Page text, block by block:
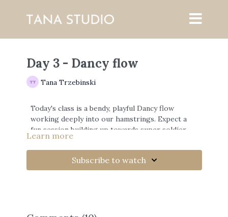
Day 3 - Dancy flow
Tana Trzebinski
Today's class is a bendy, playful Dancy flow
working deeply into our hamstrings. Expect a
fun session building up towards super soldier
and splits.
Learn more
Subscribe to watch